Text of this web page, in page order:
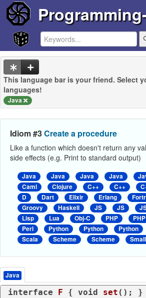
This language bar is your friend. Select
languages!
Java
Idiom #3Create a procedure
Like a function which doesn't return any
side effects (e.g. Print to standard output)
Java Java Java Java
Caml
Clojure C++ C++
D
Dart Elixir Erlang
Groovy
Haskell JS JS
Lisp
Lua Obj-C PHP PHP
Perl
Python Python Python
Scala
Scheme Scheme
Java
interface F { void set ()